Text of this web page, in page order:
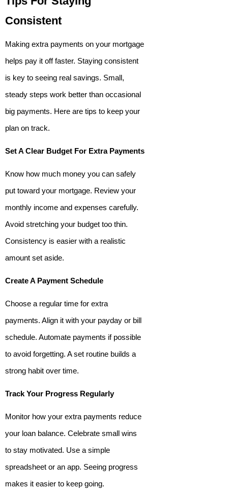
Consistent
Making extra payments on your mortgage
helps pay it off faster. Staying consistent
is key to seeing real savings. Small,
steady steps work better than occasional
big payments. Here are tips to keep your
plan on track.
Set A Clear Budget For Extra Payments
Know how much money you can safely
put toward your mortgage. Review your
monthly income and expenses carefully.
Avoid stretching your budget too thin.
Consistency is easier with a realistic
amount set aside.
Create A Payment Schedule
Choose a regular time for extra
payments. Align it with your payday or bill
schedule. Automate payments if possible
to avoid forgetting. A set routine builds a
strong habit over time.
Track Your Progress Regularly
Monitor how your extra payments reduce
your loan balance. Celebrate small wins
to stay motivated. Use a simple
spreadsheet or an app. Seeing progress
makes it easier to keep going.